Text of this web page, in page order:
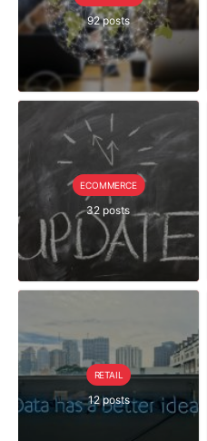
92 posts
ECOMMERCE
32 posts
RETAIL
12 posts